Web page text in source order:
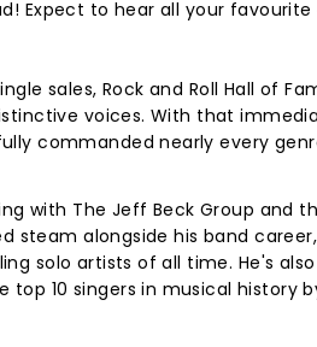
Expect to hear all your
sales, Rock and Roll Hall of
voices. With that
commanded nearly every
with The Jeff Beck Group and
steam alongside his band
solo artists of all time. He's also
10 singers in musical history